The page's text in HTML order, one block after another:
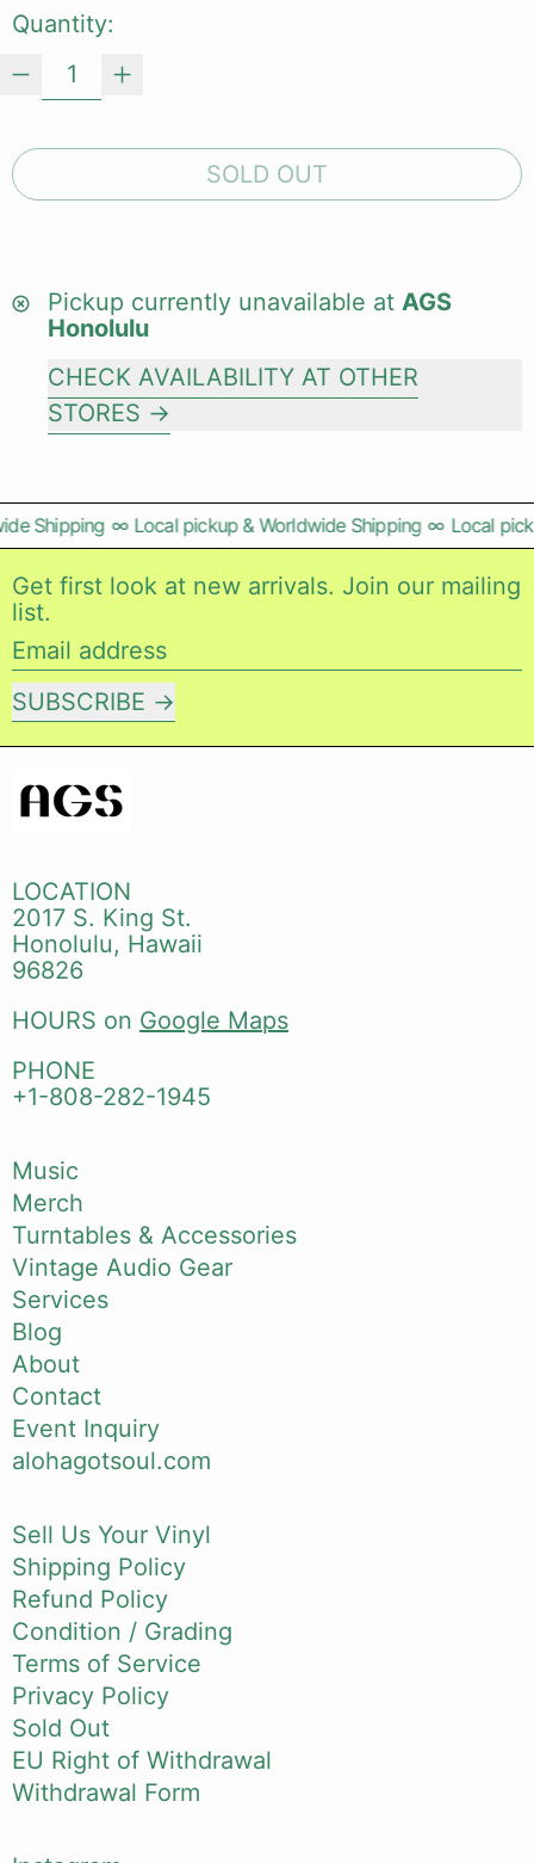
Quantity:
SOLD OUT
Pickup currently unavailable at AGS
Honolulu
CHECK AVAILABILITY AT OTHER
STORES
Shipping ∞ Local pickup & Worldwide Shipping ∞ Local
Get first look at new arrivals. Join our mailing
list.
Email address
SUBSCRIBE
LOCATION
2017 S. King St.
Honolulu, Hawaii
96826
HOURS on Google Maps
PHONE
+1-808-282-1945
Music
Merch
Turntables & Accessories
Vintage Audio Gear
Services
Blog
About
Contact
Event Inquiry
alohagotsoul.com
Sell Us Your Vinyl
Shipping Policy
Refund Policy
Condition / Grading
Terms of Service
Privacy Policy
Sold Out
EU Right of Withdrawal
Withdrawal Form